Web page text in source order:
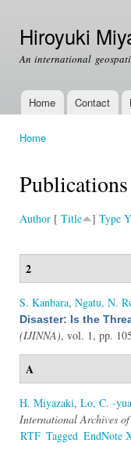
Hiroyuki
An international
Main menu
Home Contact
Home
Publications
Author [ Title ] Type
2
S. Kanbara, Ngatu, N.
Disaster: Is the
(IJINNA), vol. 1, pp.
A
H. Miyazaki, Lo, C. -
International Archives
RTF Tagged EndNote